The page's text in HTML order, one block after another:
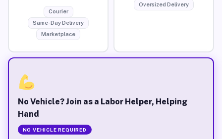
Courier
Same-Day Delivery
Marketplace
Oversized Delivery
No Vehicle? Join as a Labor Helper, Helping
Hand
NO VEHICLE REQUIRED